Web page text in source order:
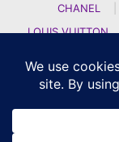
CHANEL
LOUIS VUITTON
ARTYA
|